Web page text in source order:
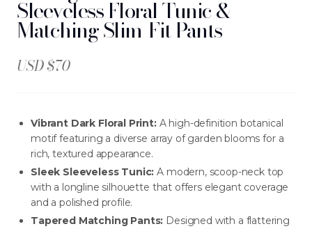
evening gowns, separates, jackets, and more. Each
silhouette is crafted from investment-grade fabrics and
designed for women who make every entrance
FILTERS
NEW ARRIVALS
J-2891-K1-BLK/WHT
SIGN IN TO VIEW PRICING
NEW ARRIVALS
SIGN IN TO VIEW PRICING
Sleeveless Floral Tunic &
Matching Slim-Fit Pants
USD $70
Vibrant Dark Floral Print:A high-definition botanical
motif featuring a diverse array of garden blooms for a
rich, textured appearance.
Sleek Sleeveless Tunic: A modern, scoop-neck top
with a longline silhouette that offers elegant coverage
and a polished profile.
Tapered Matching Pants: Designed with a flattering